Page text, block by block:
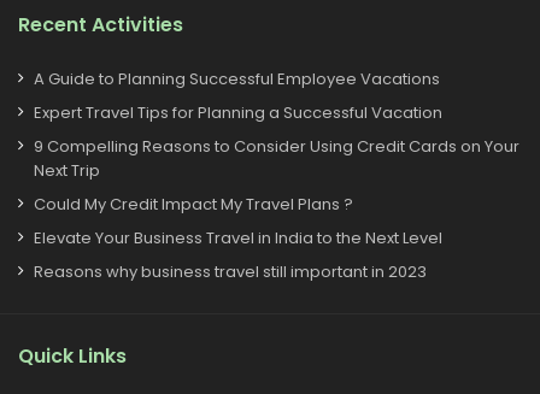
Recent Activities
A Guide to Planning Successful Employee Vacations
Expert Travel Tips for Planning a Successful Vacation
9 Compelling Reasons to Consider Using Credit Cards on Your
Next Trip
Could My Credit Impact My Travel Plans ?
Elevate Your Business Travel in India to the Next Level
Reasons why business travel still important in 2023
Quick Links